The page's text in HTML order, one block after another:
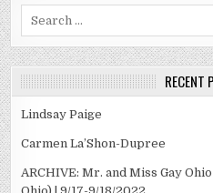
RECENT
Lindsay Paige
Carmen La’Shon-Dupree
ARCHIVE: Mr. and Miss Gay